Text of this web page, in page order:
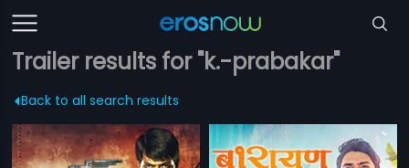
Trailer results for "k.-prabakar"
Back to all search results